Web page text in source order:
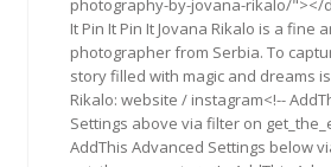
It Pin It Pin It Jovana Rikalo is a fine
photographer from Serbia. To
story filled with magic and dreams
Rikalo: website / instagram<!--
Settings above via filter on
AddThis Advanced Settings below